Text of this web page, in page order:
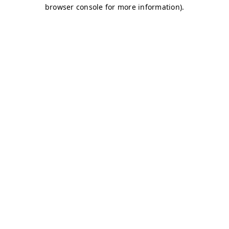
browser console for more information).